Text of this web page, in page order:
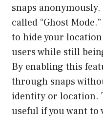
snaps
called “Ghost
to hide your
users while still
By enabling this
through snaps
identity or location.
useful if you want to